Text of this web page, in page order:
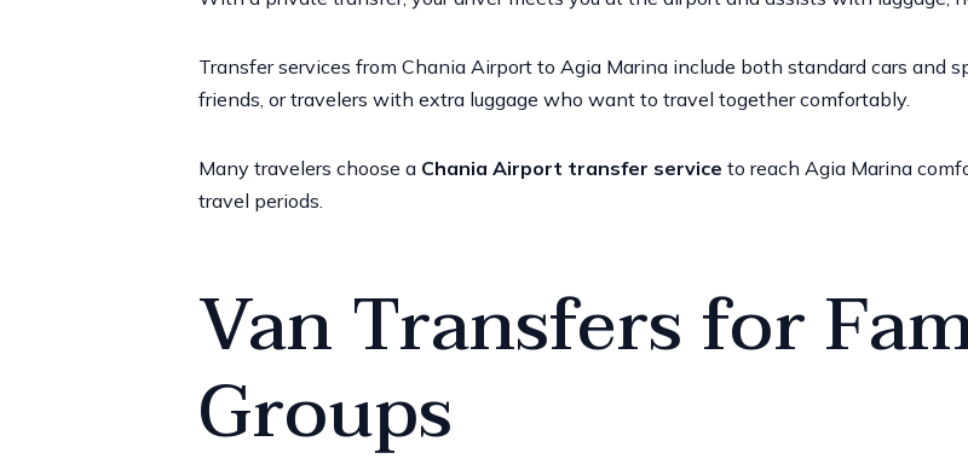
Transfer services from Chania Airport to Agia Marina include both standard cars and
friends, or travelers with extra luggage who want to travel together comfortably.
Many travelers choose a Chania Airport transfer service to reach Agia Marina
travel periods.
Van Transfers for
Groups